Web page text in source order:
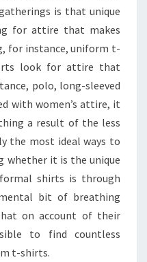
is that unique
for attire that makes
for instance, uniform t-
look for attire that
polo, long-sleeved
with women’s attire, it
a result of the less
the most ideal ways to
whether it is the unique
shirts is through
bit of breathing
on account of their
to find countless
t-shirts.